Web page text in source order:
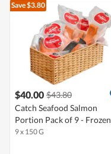
Save $3.80
$40.00 $43.80
Catch Seafood Salmon
Portion Pack of 9 - Frozen
9 x 150 G